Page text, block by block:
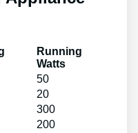
Running
Watts
50
20
300
200